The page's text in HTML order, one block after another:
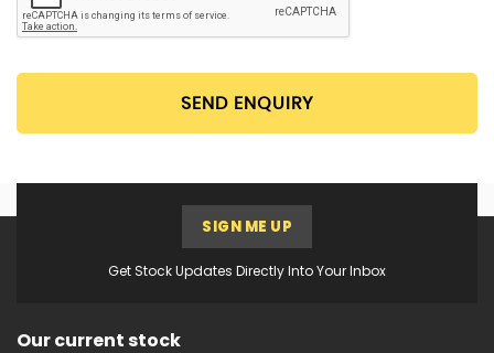
SEND ENQUIRY
Get Stock Updates Directly Into Your Inbox
SIGN ME UP
Our current stock